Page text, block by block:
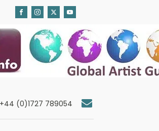
+44 (0)1727 789054